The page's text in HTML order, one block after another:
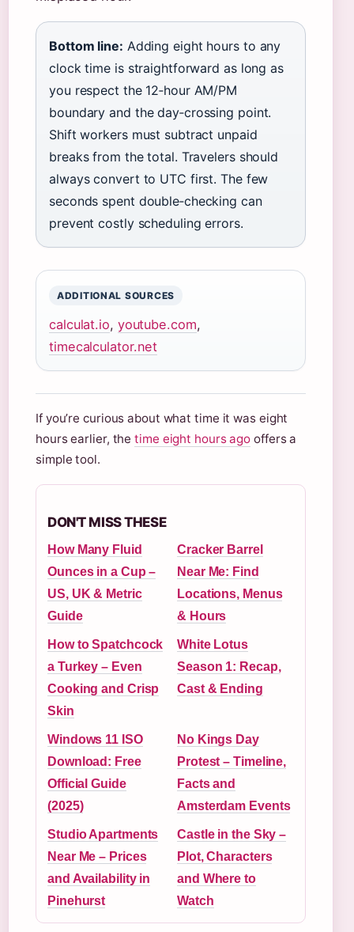
Bottom line: Adding eight hours to any
clock time is straightforward as long as
you respect the 12‑hour AM/PM
boundary and the day‑crossing point.
Shift workers must subtract unpaid
breaks from the total. Travelers should
always convert to UTC first. The few
seconds spent double‑checking can
prevent costly scheduling errors.
ADDITIONAL SOURCES
calculat.io, youtube.com,
timecalculator.net
If you’re curious about what time it was eight
hours earlier, thetime eight hours ago offers a
simple tool.
DON'T MISS THESE
How Many Fluid
Ounces in a Cup –
US, UK & Metric
Guide
Cracker Barrel
Near Me: Find
Locations, Menus
& Hours
How to Spatchcock
a Turkey – Even
Cooking and Crisp
Skin
White Lotus
Season 1: Recap,
Cast & Ending
Windows 11 ISO
Download: Free
Official Guide
(2025)
No Kings Day
Protest – Timeline,
Facts and
Amsterdam Events
Studio Apartments
Near Me – Prices
and Availability in
Pinehurst
Castle in the Sky –
Plot, Characters
and Where to
Watch